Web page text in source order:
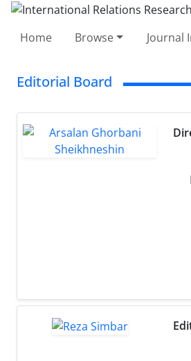
Home Browse Journal
Editorial Board